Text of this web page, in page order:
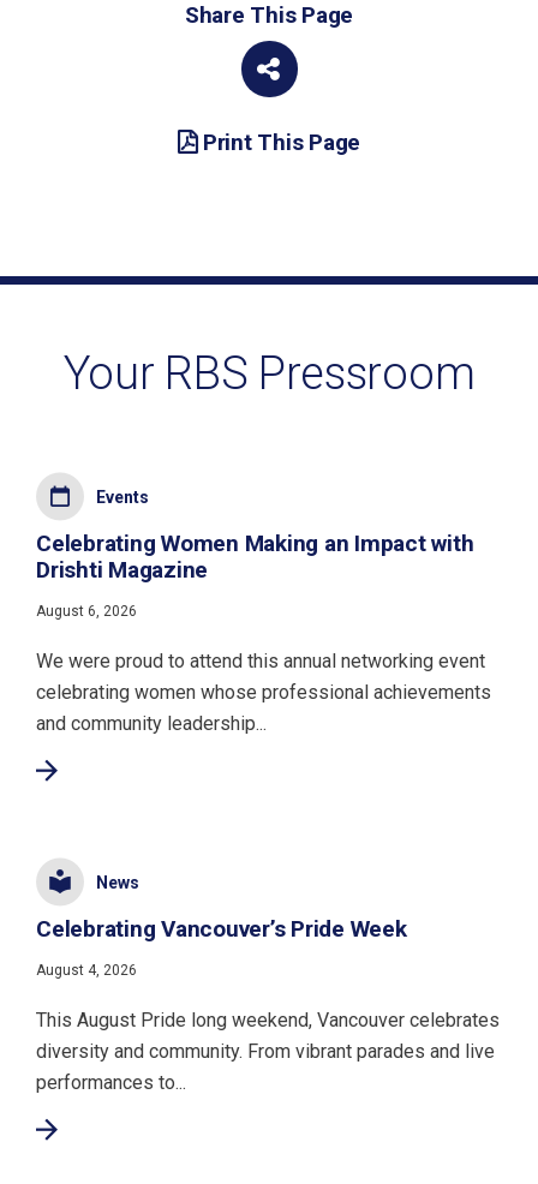
Share This Page
Print This Page
Your RBS Pressroom
Events
Celebrating Women Making an Impact with
Drishti Magazine
August 6, 2026
We were proud to attend this annual networking event
celebrating women whose professional achievements
and community leadership...
News
Celebrating Vancouver’s Pride Week
August 4, 2026
This August Pride long weekend, Vancouver celebrates
diversity and community. From vibrant parades and live
performances to...